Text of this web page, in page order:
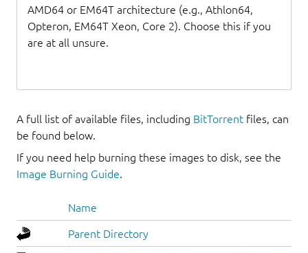
AMD64 or EM64T architecture (e.g., Athlon64,
Opteron, EM64T Xeon, Core 2). Choose this if you
are at all unsure.
A full list of available files, including BitTorrent files, can
be found below.
If you need help burning these images to disk, see the
Image Burning Guide.
Name
Parent Directory